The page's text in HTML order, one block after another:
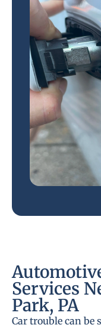
Services
Park, PA
Car trouble can be